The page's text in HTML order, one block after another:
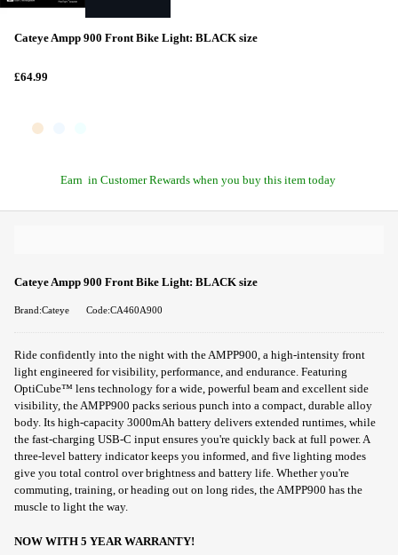
Cateye Ampp 900 Front Bike Light: BLACK size
£64.99
Earn in Customer Rewards when you buy this item today
Cateye Ampp 900 Front Bike Light: BLACK size
Brand:Cateye Code:CA460A900
Ride confidently into the night with the AMPP900, a high-intensity front
light engineered for visibility, performance, and endurance. Featuring
OptiCube™ lens technology for a wide, powerful beam and excellent side
visibility, the AMPP900 packs serious punch into a compact, durable alloy
body. Its high-capacity 3000mAh battery delivers extended runtimes, while
the fast-charging USB-C input ensures you're quickly back at full power. A
three-level battery indicator keeps you informed, and five lighting modes
give you total control over brightness and battery life. Whether you're
commuting, training, or heading out on long rides, the AMPP900 has the
muscle to light the way.
NOW WITH 5 YEAR WARRANTY!